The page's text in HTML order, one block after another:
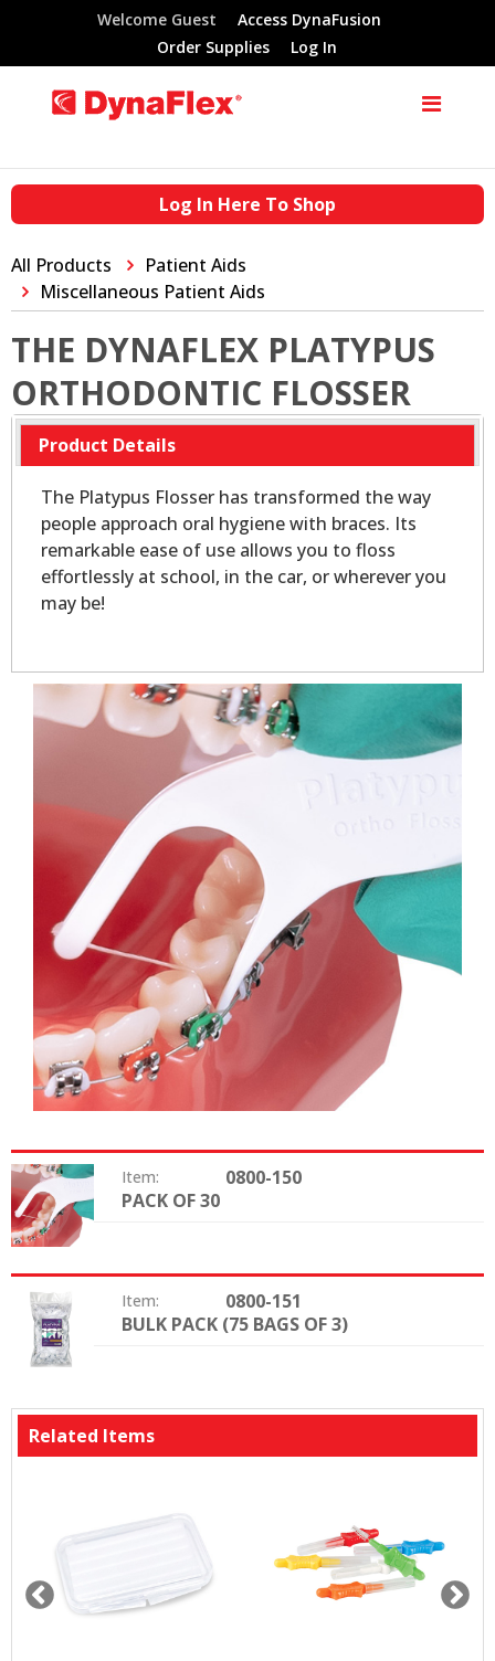
Welcome Guest
Access DynaFusion
Order Supplies
Log In
Log In Here To Shop
All Products
Patient Aids
Miscellaneous Patient Aids
THE DYNAFLEX PLATYPUS
ORTHODONTIC FLOSSER
Product Details
The Platypus Flosser has transformed the way
people approach oral hygiene with braces. Its
remarkable ease of use allows you to floss
effortlessly at school, in the car, or wherever you
may be!
Item: 0800-150
Package: PACK OF 30
Item: 0800-151
Package: BULK PACK (75 BAGS OF 3)
Related Items